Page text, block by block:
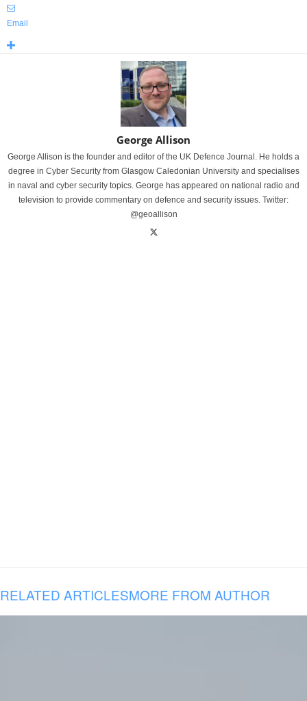
Email
George Allison
George Allison is the founder and editor of the UK Defence Journal. He holds a
degree in Cyber Security from Glasgow Caledonian University and specialises
in naval and cyber security topics. George has appeared on national radio and
television to provide commentary on defence and security issues. Twitter:
@geoallison
RELATED ARTICLESMORE FROM AUTHOR